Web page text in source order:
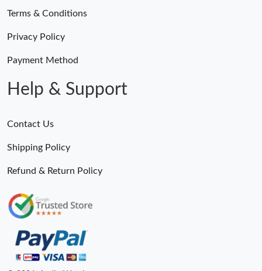
Terms & Conditions
Privacy Policy
Payment Method
Help & Support
Contact Us
Shipping Policy
Refund & Return Policy